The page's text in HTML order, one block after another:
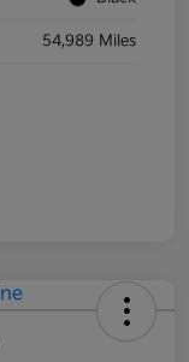
54,989 Miles